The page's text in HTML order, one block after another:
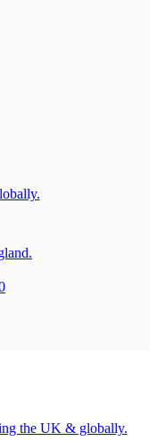
the UK & globally.